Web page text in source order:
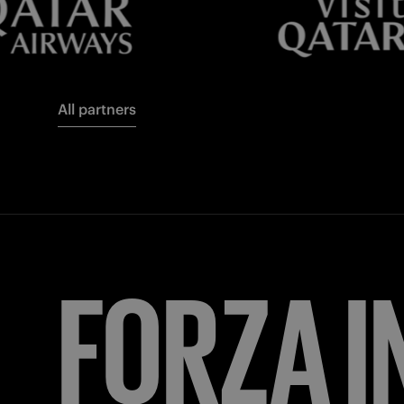
All partners
FORZA